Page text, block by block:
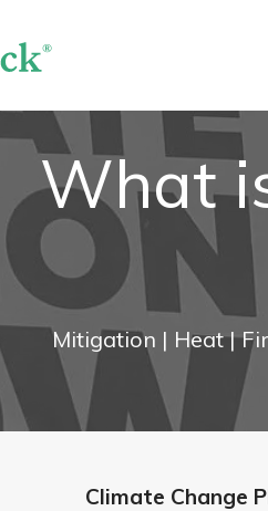
What
Mitigation | Heat|
Climate Change